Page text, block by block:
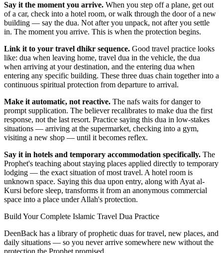
Say it the moment you arrive. When you step off a plane, get out
of a car, check into a hotel room, or walk through the door of a new
building — say the dua. Not after you unpack, not after you settle
in. The moment you arrive. This is when the protection begins.
Link it to your travel dhikr sequence. Good travel practice looks
like: dua when leaving home, travel dua in the vehicle, the dua
when arriving at your destination, and the entering dua when
entering any specific building. These three duas chain together into a
continuous spiritual protection from departure to arrival.
Make it automatic, not reactive. The nafs waits for danger to
prompt supplication. The believer recalibrates to make dua the first
response, not the last resort. Practice saying this dua in low-stakes
situations — arriving at the supermarket, checking into a gym,
visiting a new shop — until it becomes reflex.
Say it in hotels and temporary accommodation specifically. The
Prophet's teaching about staying places applied directly to temporary
lodging — the exact situation of most travel. A hotel room is
unknown space. Saying this dua upon entry, along with Ayat al-
Kursi before sleep, transforms it from an anonymous commercial
space into a place under Allah's protection.
Build Your Complete Islamic Travel Dua Practice
DeenBack has a library of prophetic duas for travel, new places, and
daily situations — so you never arrive somewhere new without the